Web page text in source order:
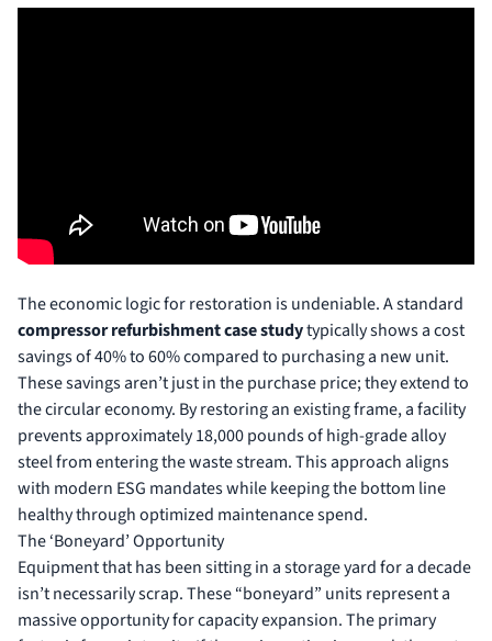
The economic logic for restoration is undeniable. A standard
compressor refurbishment case studytypically shows a cost
savings of 40% to 60% compared to purchasing a new unit.
These savings aren’t just in the purchase price; they extend to
the circular economy. By restoring an existing frame, a facility
prevents approximately 18,000 pounds of high-grade alloy
steel from entering the waste stream. This approach aligns
with modern ESG mandates while keeping the bottom line
healthy through optimized maintenance spend.
The ‘Boneyard’ Opportunity
Equipment that has been sitting in a storage yard for a decade
isn’t necessarily scrap. These “boneyard” units represent a
massive opportunity for capacity expansion. The primary